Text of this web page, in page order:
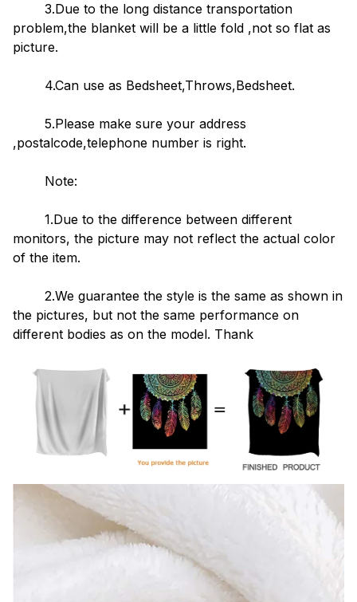
3.Due to the long distance transportation
problem,the blanket will be a little fold ,not so flat as
picture.
4.Can use as Bedsheet,Throws,Bedsheet.
5.Please make sure your address
,postalcode,telephone number is right.
Note:
1.Due to the difference between different
monitors, the picture may not reflect the actual color
of the item.
2.We guarantee the style is the same as shown in
the pictures, but not the same performance on
different bodies as on the model. Thank